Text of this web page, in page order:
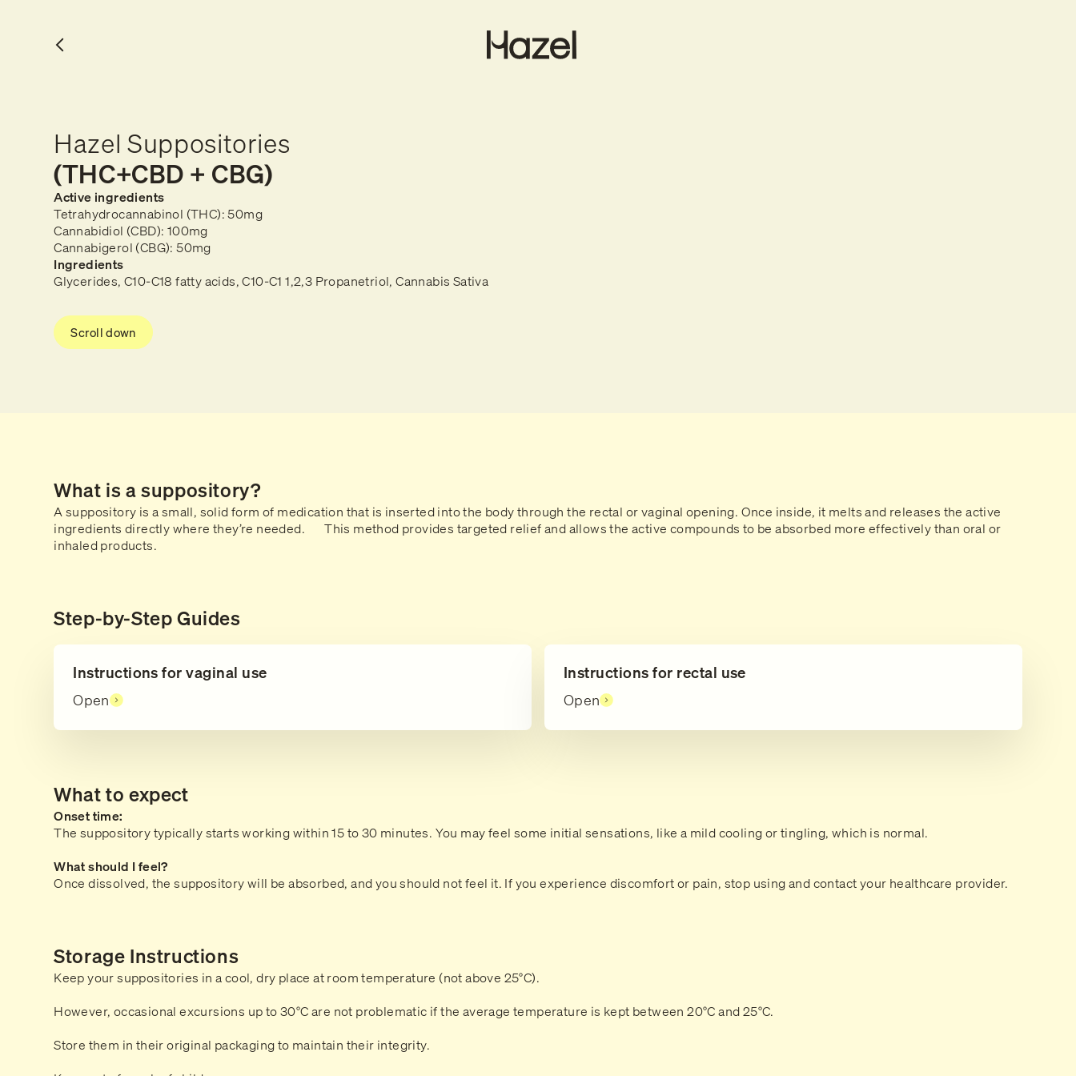
Hazel Suppositories
(THC+CBD + CBG)
Active ingredients
Tetrahydrocannabinol (THC): 50mg
Cannabidiol (CBD): 100mg
Cannabigerol (CBG): 50mg
Ingredients
Glycerides, C10-C18 fatty acids, C10-C1 1,2,3 Propanetriol, Cannabis Sativa
Scroll down
What is a suppository?
A suppository is a small, solid form of medication that is inserted into the body through the rectal or vaginal opening. Once inside, it melts and releases the active
ingredients directly where they’re needed. This method provides targeted relief and allows the active compounds to be absorbed more effectively than oral or
inhaled products.
Step-by-Step Guides
Instructions for vaginal use
Open
Instructions for rectal use
Open
What to expect
Onset time:
The suppository typically starts working within 15 to 30 minutes. You may feel some initial sensations, like a mild cooling or tingling, which is normal.
What should I feel?
Once dissolved, the suppository will be absorbed, and you should not feel it. If you experience discomfort or pain, stop using and contact your healthcare provider.
Storage Instructions
Keep your suppositories in a cool, dry place at room temperature (not above 25°C).
However, occasional excursions up to 30°C are not problematic if the average temperature is kept between 20°C and 25°C.
Store them in their original packaging to maintain their integrity.